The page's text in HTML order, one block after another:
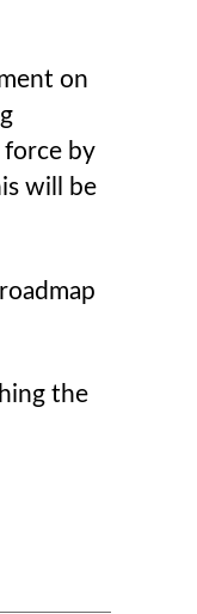
on
force by
will be
the